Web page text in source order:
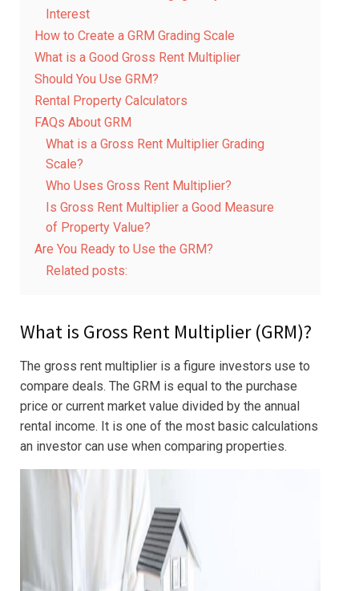
Interest
How to Create a GRM Grading Scale
What is a Good Gross Rent Multiplier
Should You Use GRM?
Rental Property Calculators
FAQs About GRM
What is a Gross Rent Multiplier Grading
Scale?
Who Uses Gross Rent Multiplier?
Is Gross Rent Multiplier a Good Measure
of Property Value?
Are You Ready to Use the GRM?
Related posts:
What is Gross Rent Multiplier (GRM)?
The gross rent multiplier is a figure investors use to
compare deals. The GRM is equal to the purchase
price or current market value divided by the annual
rental income. It is one of the most basic calculations
an investor can use when comparing properties.